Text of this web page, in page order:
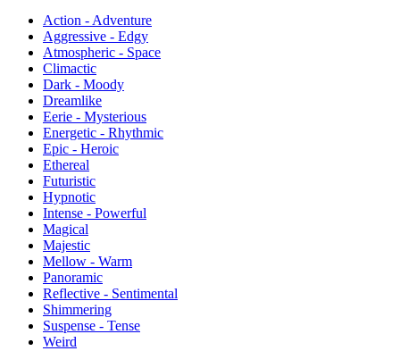
Action - Adventure
Aggressive - Edgy
Atmospheric - Space
Climactic
Dark - Moody
Dreamlike
Eerie - Mysterious
Energetic - Rhythmic
Epic - Heroic
Ethereal
Futuristic
Hypnotic
Intense - Powerful
Magical
Majestic
Mellow - Warm
Panoramic
Reflective - Sentimental
Shimmering
Suspense - Tense
Weird